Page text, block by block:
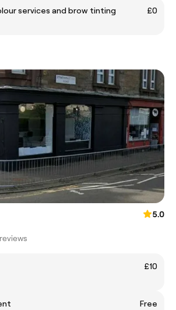
services and brow tinting
£0
5.0
£10
Free